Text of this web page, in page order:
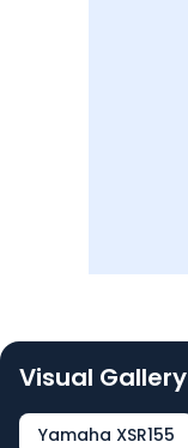
Visual Gallery
Yamaha XSR155